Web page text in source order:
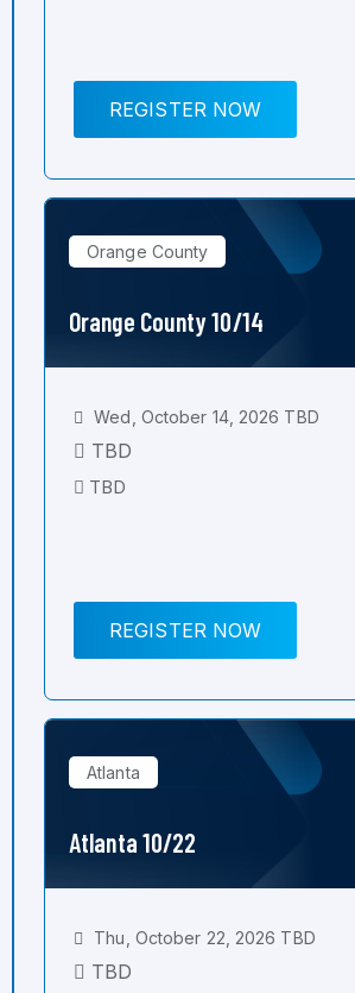
REGISTER NOW
Orange County
Orange County 10/14
Wed, October 14, 2026 TBD
TBD
TBD
REGISTER NOW
Atlanta
Atlanta 10/22
Thu, October 22, 2026 TBD
TBD